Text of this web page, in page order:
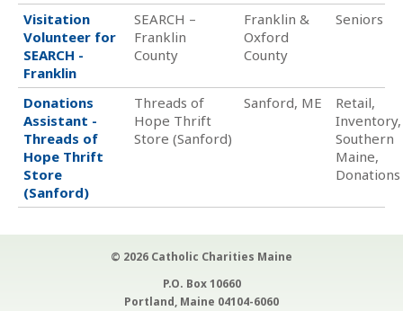
Visitation
Volunteer for
SEARCH -
Franklin
SEARCH –
Franklin
County
Franklin &
Oxford
County
Seniors
Donations
Assistant -
Threads of
Hope Thrift
Store
(Sanford)
Threads of
Hope Thrift
Store (Sanford)
Sanford, ME
Retail,
Inventory,
Southern
Maine,
Donations
© 2026 Catholic Charities Maine
P.O. Box 10660
Portland, Maine 04104-6060